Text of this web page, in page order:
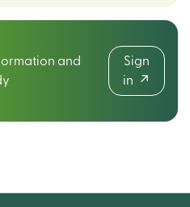
and
Sign
in